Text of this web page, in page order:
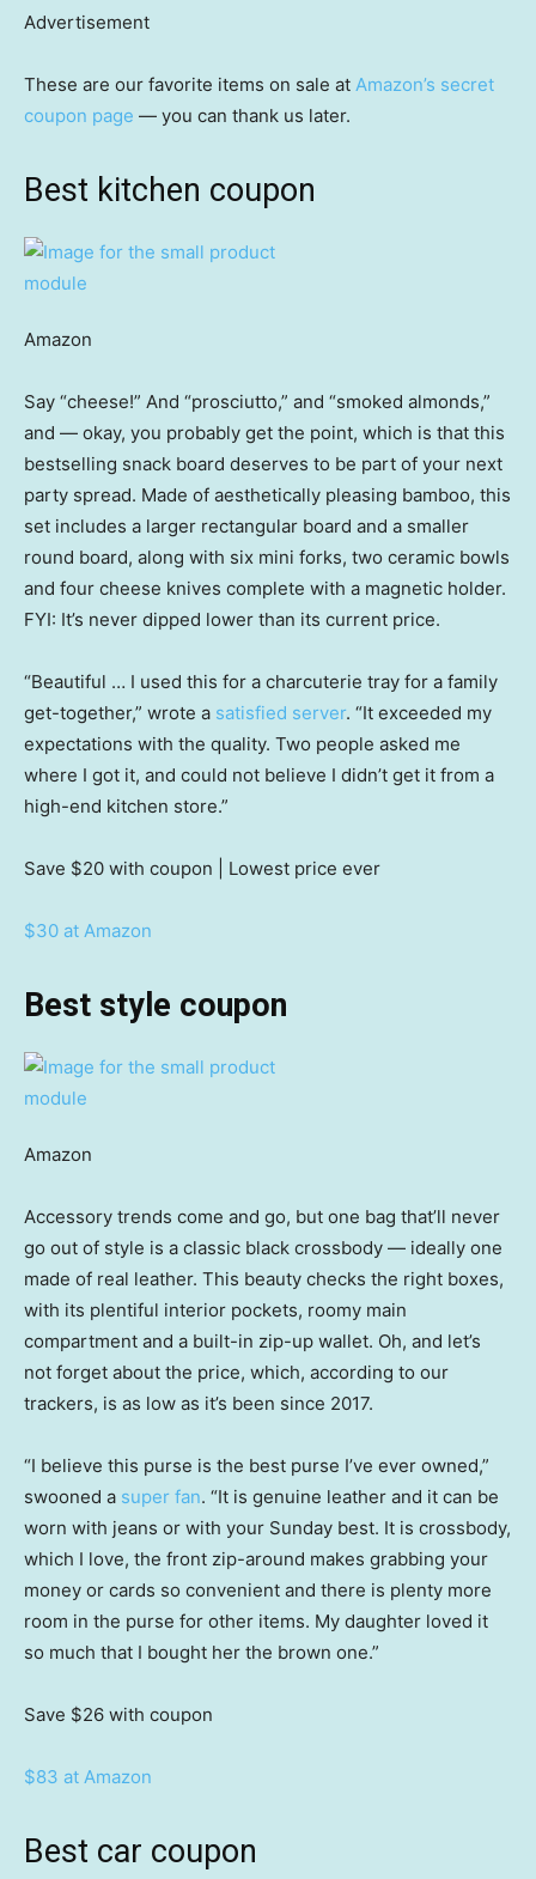
Advertisement
These are our favorite items on sale at Amazon’s secret
coupon page — you can thank us later.
Best kitchen coupon
Amazon
Say “cheese!” And “prosciutto,” and “smoked almonds,”
and — okay, you probably get the point, which is that this
bestselling snack board deserves to be part of your next
party spread. Made of aesthetically pleasing bamboo, this
set includes a larger rectangular board and a smaller
round board, along with six mini forks, two ceramic bowls
and four cheese knives complete with a magnetic holder.
FYI: It’s never dipped lower than its current price.
“Beautiful … I used this for a charcuterie tray for a family
get-together,” wrote a satisfied server. “It exceeded my
expectations with the quality. Two people asked me
where I got it, and could not believe I didn’t get it from a
high-end kitchen store.”
Save $20 with coupon | Lowest price ever
$30 at Amazon
Best style coupon
Amazon
Accessory trends come and go, but one bag that’ll never
go out of style is a classic black crossbody — ideally one
made of real leather. This beauty checks the right boxes,
with its plentiful interior pockets, roomy main
compartment and a built-in zip-up wallet. Oh, and let’s
not forget about the price, which, according to our
trackers, is as low as it’s been since 2017.
“I believe this purse is the best purse I’ve ever owned,”
swooned a super fan. “It is genuine leather and it can be
worn with jeans or with your Sunday best. It is crossbody,
which I love, the front zip-around makes grabbing your
money or cards so convenient and there is plenty more
room in the purse for other items. My daughter loved it
so much that I bought her the brown one.”
Save $26 with coupon
$83 at Amazon
Best car coupon